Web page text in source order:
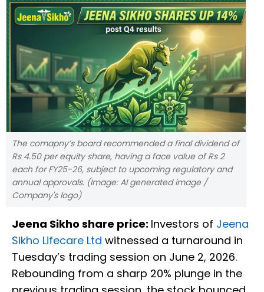
The comapny’s board recommended a final dividend of
Rs 4.50 per equity share, having a face value of Rs 2
each for FY25-26, subject to upcoming regulatory and
annual approvals. (Image: AI generated image /
Company's logo)
Jeena Sikho share price: Investors of Jeena
Sikho Lifecare Ltd witnessed a turnaround in
Tuesday’s trading session on June 2, 2026.
Rebounding from a sharp 20% plunge in the